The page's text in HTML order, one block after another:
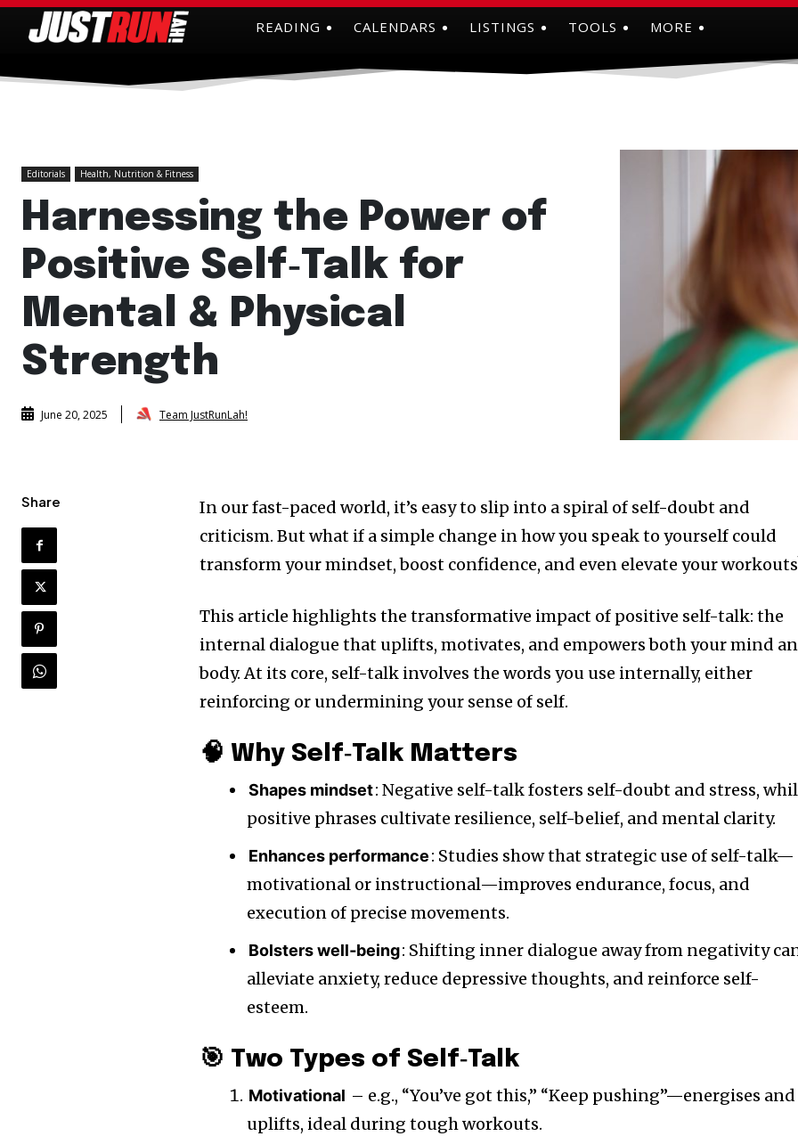
READING CALENDARS LISTINGS TOOLS MORE
Editorials Health, Nutrition & Fitness
Harnessing the Power of
Positive Self‑Talk for
Mental & Physical
Strength
June 20, 2025 Team JustRunLah!
Share
In our fast-paced world, it’s easy to slip into a spiral of self-doubt and
criticism. But what if a simple change in how you speak to yourself could
transform your mindset, boost confidence, and even elevate your
This article highlights the transformative impact of positive self-talk: the
internal dialogue that uplifts, motivates, and empowers both your mind
body. At its core, self-talk involves the words you use internally, either
reinforcing or undermining your sense of self.
🧠 Why Self‑Talk Matters
Shapes mindset: Negative self-talk fosters self-doubt and stress,
positive phrases cultivate resilience, self-belief, and mental clarity.
Enhances performance: Studies show that strategic use of self-talk—
motivational or instructional—improves endurance, focus, and
execution of precise movements.
Bolsters well‑being: Shifting inner dialogue away from negativity
alleviate anxiety, reduce depressive thoughts, and reinforce self-
esteem.
🎯 Two Types of Self‑Talk
Motivational – e.g., “You’ve got this,” “Keep pushing”—energises and
uplifts, ideal during tough workouts.